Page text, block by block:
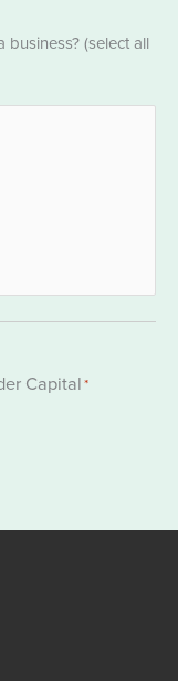
(select all
Capital*